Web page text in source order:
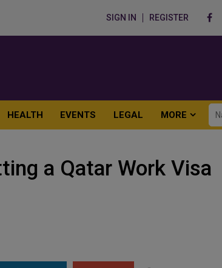
SIGN IN REGISTER
HEALTH EVENTS LEGAL MORE
a Qatar Work Visa